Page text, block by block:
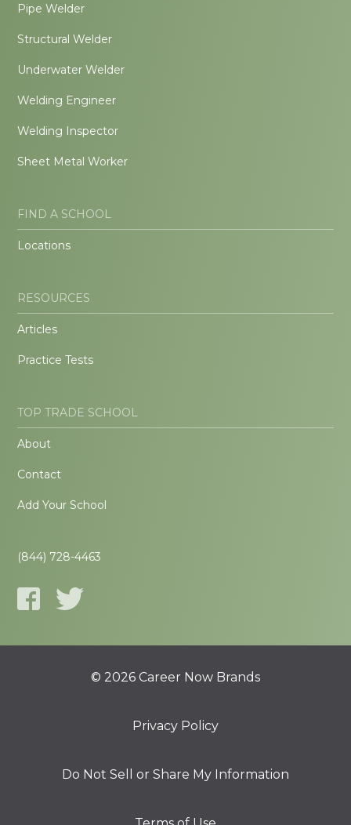
Pipe Welder
Structural Welder
Underwater Welder
Welding Engineer
Welding Inspector
Sheet Metal Worker
FIND A SCHOOL
Locations
RESOURCES
Articles
Practice Tests
TOP TRADE SCHOOL
About
Contact
Add Your School
(844) 728-4463
© 2026 Career Now Brands
Privacy Policy
Do Not Sell or Share My Information